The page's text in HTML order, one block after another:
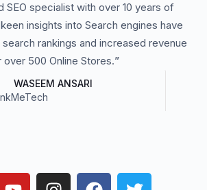
SEO specialist with over 10 years of
insights into Search engines have
rankings and increased revenue
over 500 Online Stores.”
WASEEM ANSARI